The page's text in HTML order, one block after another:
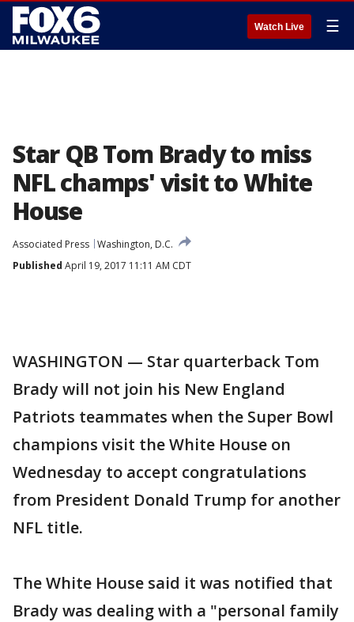
Watch Live ☰
Star QB Tom Brady to miss
NFL champs' visit to White
House
Associated Press Washington, D.C.
Published April 19, 2017 11:11 AM CDT
WASHINGTON — Star quarterback Tom
Brady will not join his New England
Patriots teammates when the Super Bowl
champions visit the White House on
Wednesday to accept congratulations
from President Donald Trump for another
NFL title.
The White House said it was notified that
Brady was dealing with a "personal family